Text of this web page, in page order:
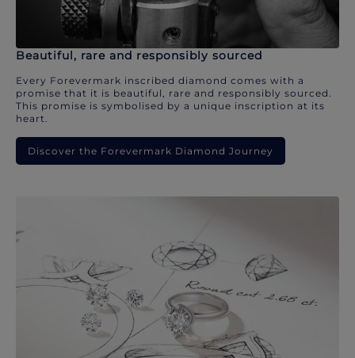
Beautiful, rare and responsibly sourced
Every Forevermark inscribed diamond comes with a
promise that it is beautiful, rare and responsibly sourced.
This promise is symbolised by a unique inscription at its
heart.
Discover the Forevermark Diamond Journey